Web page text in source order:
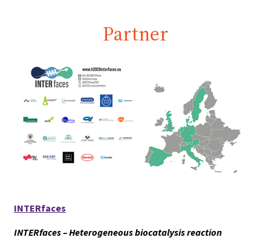
Partner
INTERfaces
INTERfaces – Heterogeneous biocatalysis reaction